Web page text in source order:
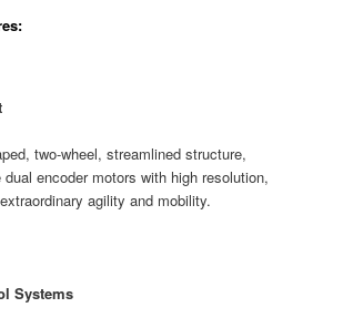
two-wheel, streamlined structure,
encoder motors with high resolution,
agility and mobility.
Systems